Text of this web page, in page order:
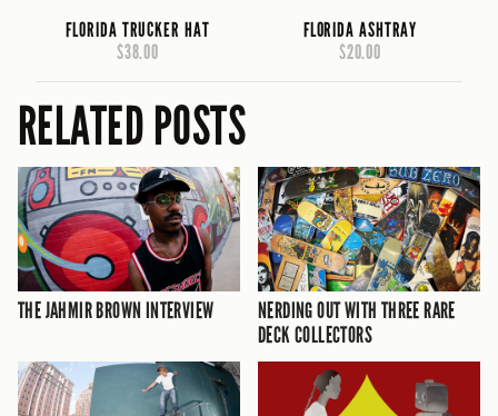
FLORIDA TRUCKER HAT
$38.00
FLORIDA ASHTRAY
$20.00
RELATED POSTS
THE JAHMIR BROWN INTERVIEW
NERDING OUT WITH THREE RARE
DECK COLLECTORS